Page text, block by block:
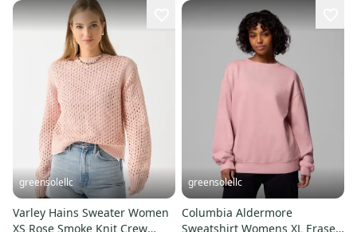
greensolellc
Varley Hains Sweater Women
XS Rose Smoke Knit Crew
greensolellc
Columbia Aldermore
Sweatshirt Womens XL Eraser